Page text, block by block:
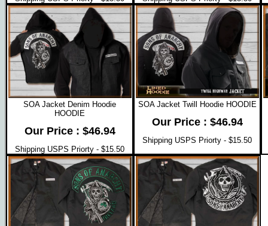
SOA Jacket Denim Hoodie
HOODIE
Our Price : $46.94
Shipping USPS Priorty - $15.50
SOA Jacket Twill Hoodie HOODIE
Our Price : $46.94
Shipping USPS Priorty - $15.50